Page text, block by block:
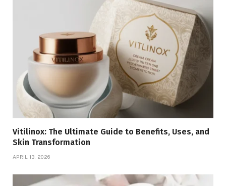
Vitilinox: The Ultimate Guide to Benefits, Uses, and
Skin Transformation
APRIL 13, 2026